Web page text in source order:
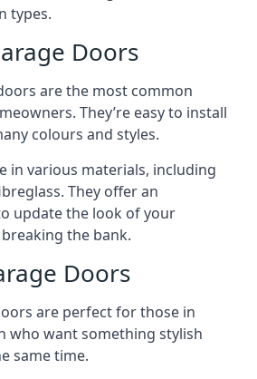
types.
Doors
are the most common
They’re easy to install
colours and styles.
in various materials, including
They offer an
update the look of your
the bank.
Doors
are perfect for those in
who want something stylish
same time.